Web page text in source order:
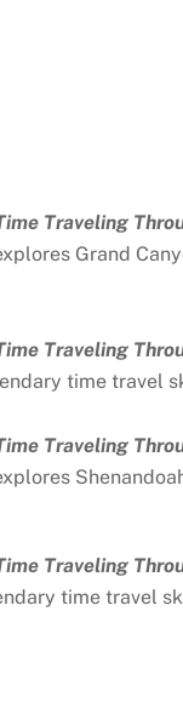
Traveling
Grand
Traveling
time travel
Traveling
Traveling
time travel